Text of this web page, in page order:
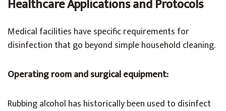
Healthcare Applications and Protocols
Medical facilities have specific requirements for
disinfection that go beyond simple household cleaning.
Operating room and surgical equipment:
Rubbing alcohol has historically been used to disinfect